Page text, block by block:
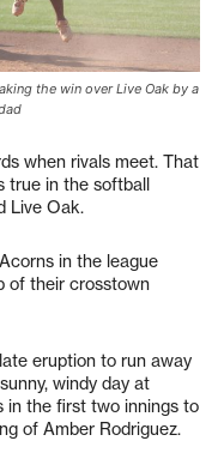
the win over Live Oak by a
when rivals meet. That
in the softball
Live Oak.
in the league
of their crosstown
eruption to run away
windy day at
in the first two innings to
of Amber Rodriguez.